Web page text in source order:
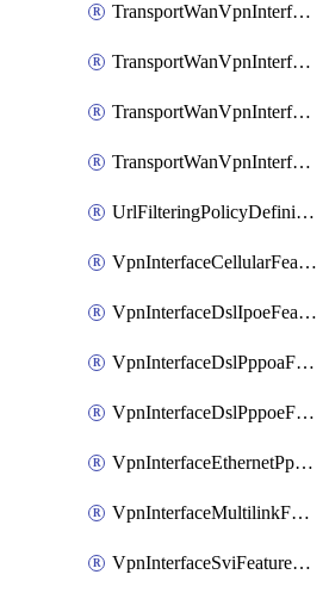
TransportWanVpnInterfaceGreFeatureAssociateTrackerFeature
TransportWanVpnInterfaceIpsecFeature
TransportWanVpnInterfaceIpsecFeatureAssociateTrackerFeature
TransportWanVpnInterfaceT1E1SerialFeature
UrlFilteringPolicyDefinition
VpnInterfaceCellularFeatureTemplate
VpnInterfaceDslIpoeFeatureTemplate
VpnInterfaceDslPppoaFeatureTemplate
VpnInterfaceDslPppoeFeatureTemplate
VpnInterfaceEthernetPppoeFeatureTemplate
VpnInterfaceMultilinkFeatureTemplate
VpnInterfaceSviFeatureTemplate